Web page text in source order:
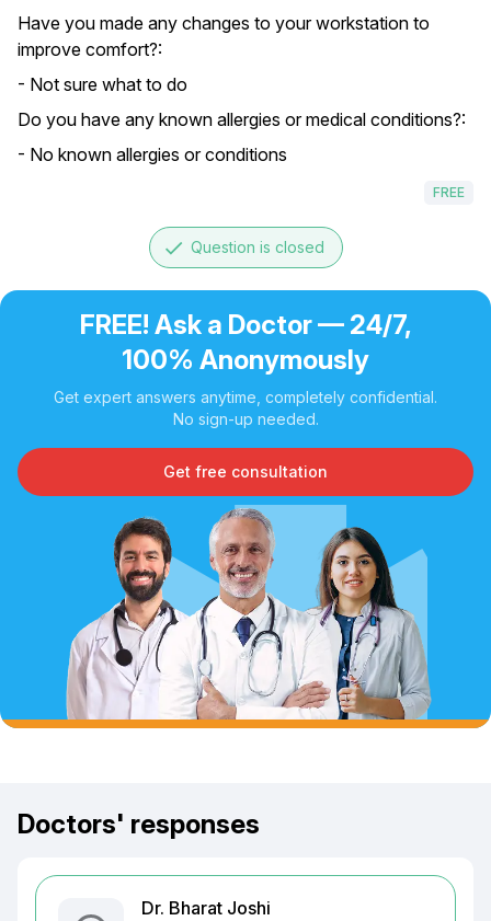
Have you made any changes to your workstation to
improve comfort?:
- Not sure what to do
Do you have any known allergies or medical conditions?:
- No known allergies or conditions
FREE
done Question is closed
FREE! Ask a Doctor — 24/7,
100% Anonymously
Get expert answers anytime, completely confidential.
No sign-up needed.
Get free consultation
Doctors' responses
Dr. Bharat Joshi